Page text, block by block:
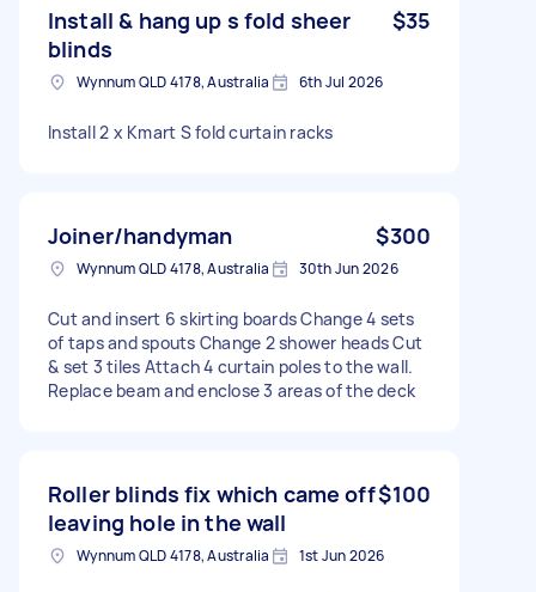
Install & hang up s fold sheer
blinds
$35
Wynnum QLD 4178, Australia 6th Jul 2026
Install 2 x Kmart S fold curtain racks
Joiner/handyman $300
Wynnum QLD 4178, Australia 30th Jun 2026
Cut and insert 6 skirting boards Change 4 sets
of taps and spouts Change 2 shower heads Cut
& set 3 tiles Attach 4 curtain poles to the wall.
Replace beam and enclose 3 areas of the deck
Roller blinds fix which came off
leaving hole in the wall
$100
Wynnum QLD 4178, Australia 1st Jun 2026